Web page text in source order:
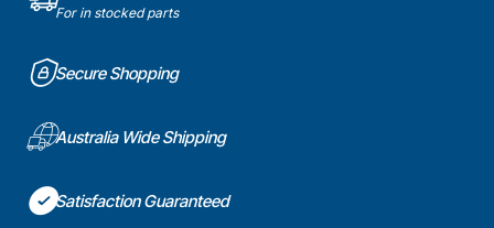
For in stocked parts
Secure Shopping
Australia Wide Shipping
Satisfaction Guaranteed